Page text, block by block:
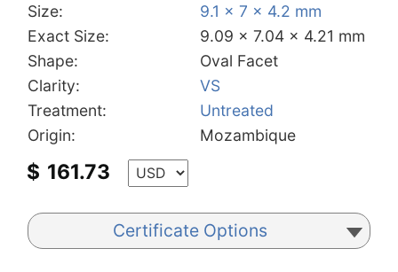
Size:
9.1 x 7 x 4.2 mm
Exact Size:
9.09 x 7.04 x 4.21 mm
Shape:
Oval Facet
Clarity:
VS
Treatment:
Untreated
Origin:
Mozambique
$ 161.73
Certificate Options